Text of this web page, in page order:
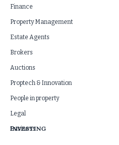
Finance
Property Management
Estate Agents
Brokers
Auctions
Proptech & Innovation
People in property
Legal
Business
INVESTING